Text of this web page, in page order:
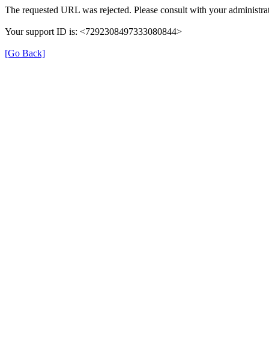
The requested URL was rejected. Please consult with your
Your support ID is: <7292308497333080844>
[Go Back]